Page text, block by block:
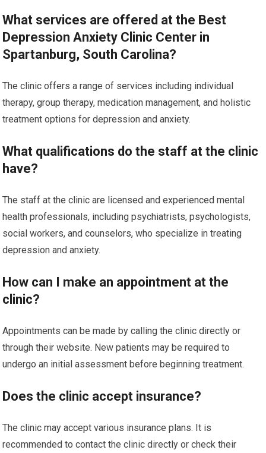
What services are offered at the Best
Depression Anxiety Clinic Center in
Spartanburg, South Carolina?
The clinic offers a range of services including individual
therapy, group therapy, medication management, and holistic
treatment options for depression and anxiety.
What qualifications do the staff at the clinic
have?
The staff at the clinic are licensed and experienced mental
health professionals, including psychiatrists, psychologists,
social workers, and counselors, who specialize in treating
depression and anxiety.
How can I make an appointment at the
clinic?
Appointments can be made by calling the clinic directly or
through their website. New patients may be required to
undergo an initial assessment before beginning treatment.
Does the clinic accept insurance?
The clinic may accept various insurance plans. It is
recommended to contact the clinic directly or check their